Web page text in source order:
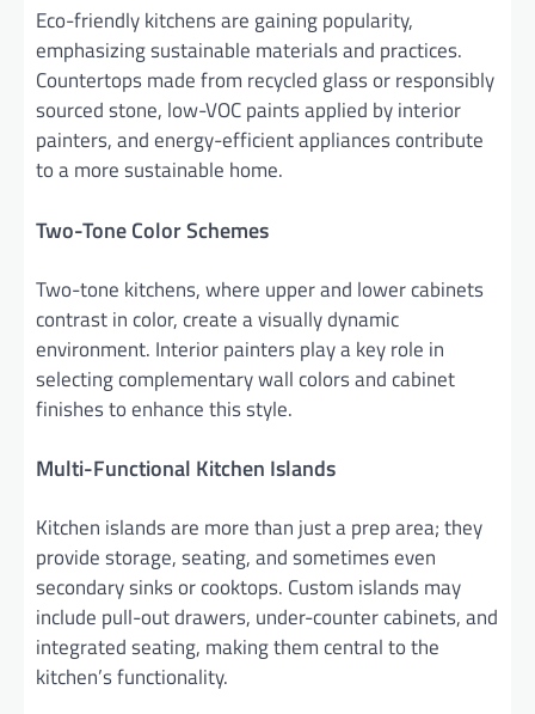
Eco-friendly kitchens are gaining popularity,
emphasizing sustainable materials and practices.
Countertops made from recycled glass or responsibly
sourced stone, low-VOC paints applied by interior
painters, and energy-efficient appliances contribute
to a more sustainable home.
Two-Tone Color Schemes
Two-tone kitchens, where upper and lower cabinets
contrast in color, create a visually dynamic
environment. Interior painters play a key role in
selecting complementary wall colors and cabinet
finishes to enhance this style.
Multi-Functional Kitchen Islands
Kitchen islands are more than just a prep area; they
provide storage, seating, and sometimes even
secondary sinks or cooktops. Custom islands may
include pull-out drawers, under-counter cabinets, and
integrated seating, making them central to the
kitchen’s functionality.